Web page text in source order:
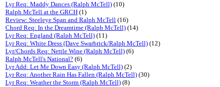
Lyr Req: Maddy Dances (Ralph McTell) (10)
Ralph McTell at the GRCH (1)
Review: Steeleye Span and Ralph McTell (16)
Chord Req: In the Dreamtime (Ralph McTell) (14)
Lyr Req: England (Ralph McTell) (11)
Lyr Req: White Dress (Dave Swarbrick/Ralph McTell) (12)
Lyr/Chords Req: Nettle Wine (Ralph McTell) (6)
Ralph McTell's National? (6)
Lyr Add: Let Me Down Easy (Ralph McTell) (2)
Lyr Req: Another Rain Has Fallen (Ralph McTell) (30)
Lyr Req: Weather the Storm (Ralph McTell) (8)